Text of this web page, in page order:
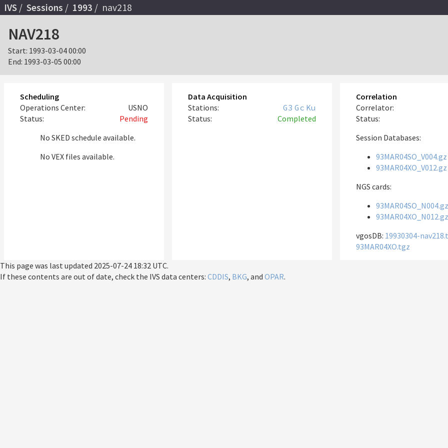
IVS Sessions 1993 nav218
NAV218
Start: 1993-03-04 00:00
End: 1993-03-05 00:00
Scheduling
Operations Center:
USNO
Status:
Pending
No SKED schedule available.
No VEX files available.
Data Acquisition
Stations:
G3 Gc Ku
Status:
Completed
Correlation
Correlator:
Status:
Session Databases:
93MAR04SO_V004.gz
93MAR04XO_V012.gz
NGS cards:
93MAR04SO_N004.gz
93MAR04XO_N012.gz
vgosDB: 19930304-
93MAR04XO.tgz
This page was last updated 2025-07-24 18:32 UTC.
If these contents are out of date, check the IVS data centers: CDDIS, BKG, and OPAR.